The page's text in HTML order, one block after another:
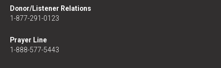
Donor/Listener Relations
1-877-291-0123
Prayer Line
1-888-577-5443